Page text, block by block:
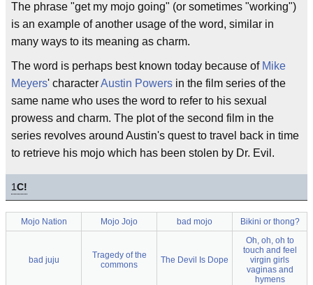
The phrase "get my mojo going" (or sometimes "working")
is an example of another usage of the word, similar in
many ways to its meaning as charm.
The word is perhaps best known today because of Mike
Meyers' characterAustin Powers in the film series of the
same name who uses the word to refer to his sexual
prowess and charm. The plot of the second film in the
series revolves around Austin's quest to travel back in time
to retrieve his mojo which has been stolen by Dr. Evil.
1C!
Mojo Nation Mojo Jojo bad mojo Bikini or thong?
bad juju
Tragedy of the
commons
The Devil Is Dope
Oh, oh, oh to
touch and feel
virgin girls
vaginas and
hymens